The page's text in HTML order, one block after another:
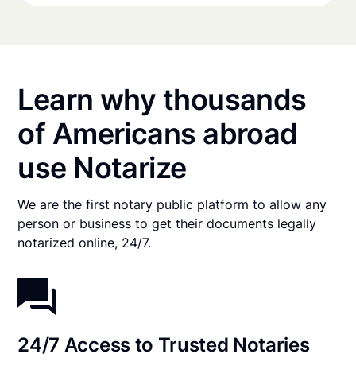
Learn why thousands
of Americans abroad
use Notarize
We are the first notary public platform to allow any
person or business to get their documents legally
notarized online, 24/7.
24/7 Access to Trusted Notaries